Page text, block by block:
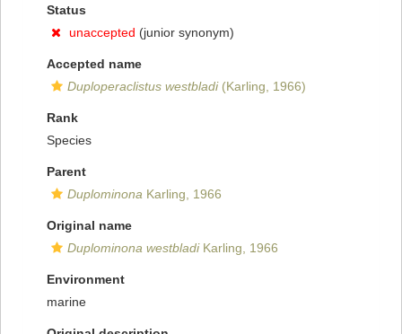
Status
unaccepted (junior synonym)
Accepted name
Duploperaclistus westbladi(Karling, 1966)
Rank
Species
Parent
Duplominona Karling, 1966
Original name
Duplominona westbladiKarling, 1966
Environment
marine